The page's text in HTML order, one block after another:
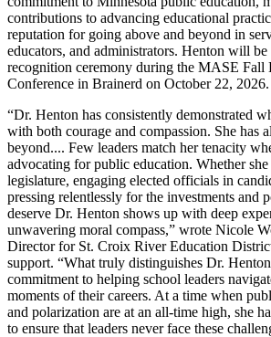
contributions to advancing educational
reputation for going above and beyond in
educators, and administrators. Henton will
recognition ceremony during the MASE Fall
Conference in Brainerd on October 22, 2026.
“Dr. Henton has consistently demonstrated
with both courage and compassion. She has
beyond.... Few leaders match her tenacity
advocating for public education. Whether
legislature, engaging elected officials in
pressing relentlessly for the investments and
deserve Dr. Henton shows up with deep
unwavering moral compass,” wrote Nicole
Director for St. Croix River Education
support. “What truly distinguishes Dr.
commitment to helping school leaders
moments of their careers. At a time when
and polarization are at an all-time high, she
to ensure that leaders never face these